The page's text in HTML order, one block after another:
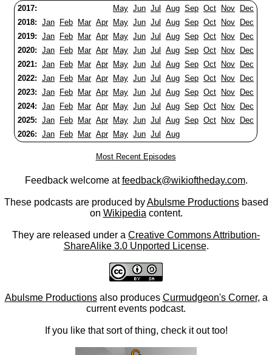
2017: May Jun Jul Aug Sep Oct Nov
Dec
2018: Jan Feb Mar Apr May Jun Jul Aug Sep Oct Nov
Dec
2019: Jan Feb Mar Apr May Jun Jul Aug Sep Oct Nov
Dec
2020: Jan Feb Mar Apr May Jun Jul Aug Sep Oct Nov
Dec
2021: Jan Feb Mar Apr May Jun Jul Aug Sep Oct Nov
Dec
2022: Jan Feb Mar Apr May Jun Jul Aug Sep Oct Nov
Dec
2023: Jan Feb Mar Apr May Jun Jul Aug Sep Oct Nov
Dec
2024: Jan Feb Mar Apr May Jun Jul Aug Sep Oct Nov
Dec
2025: Jan Feb Mar Apr May Jun Jul Aug Sep Oct Nov
Dec
2026: Jan Feb Mar Apr May Jun Jul Aug
Most Recent Episodes
Feedback welcome atfeedback@wikioftheday.com.
These podcasts are produced byAbulsme Productionsbased
on Wikipedia content.
They are released under a Creative Commons Attribution-
ShareAlike 3.0 Unported License.
Abulsme Productionsalso produces Curmudgeon's Corner, a
current events podcast.
If you like that sort of thing, check it out too!